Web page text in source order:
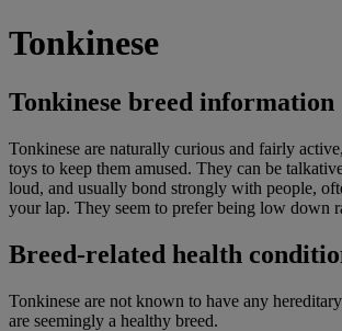
Tonkinese
Tonkinese breed information
Tonkinese are naturally curious and fairly
toys to keep them amused. They can be
loud, and usually bond strongly with people,
your lap. They seem to prefer being low down
Breed-related health
Tonkinese are not known to have any
are seemingly a healthy breed.